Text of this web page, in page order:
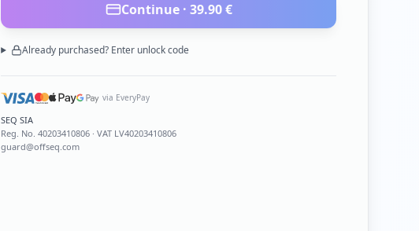
Continue · 39.90€
Already purchased? Enter unlock code
via EveryPay
SEQ SIA
Reg. No.40203410806 · VAT LV40203410806
guard@offseq.com